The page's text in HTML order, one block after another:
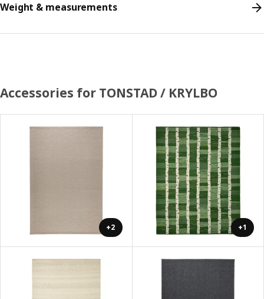
Weight & measurements
Accessories for TONSTAD / KRYLBO
+2 +1